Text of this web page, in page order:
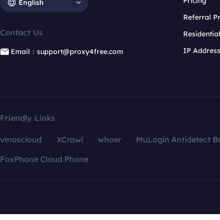
English
Contact Us
Email：support@proxy4free.com
Referral
IP
Friendly Links
vmoscloud XCrawl whoer
MuLogin Antidetect
FoxPhone Cloud Phone